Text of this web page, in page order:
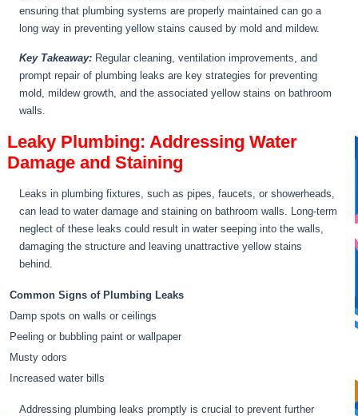
ensuring that plumbing systems are properly maintained can go a
long way in preventing yellow stains caused by mold and mildew.
Key Takeaway: Regular cleaning, ventilation improvements, and
prompt repair of plumbing leaks are key strategies for preventing
mold, mildew growth, and the associated yellow stains on bathroom
walls.
Leaky Plumbing: Addressing Water
Damage and Staining
Leaks in plumbing fixtures, such as pipes, faucets, or showerheads,
can lead to water damage and staining on bathroom walls. Long-term
neglect of these leaks could result in water seeping into the walls,
damaging the structure and leaving unattractive yellow stains
behind.
Common Signs of Plumbing Leaks
Damp spots on walls or ceilings
Peeling or bubbling paint or wallpaper
Musty odors
Increased water bills
Addressing plumbing leaks promptly is crucial to prevent further